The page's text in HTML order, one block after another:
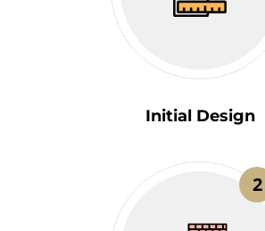
Initial Design
2